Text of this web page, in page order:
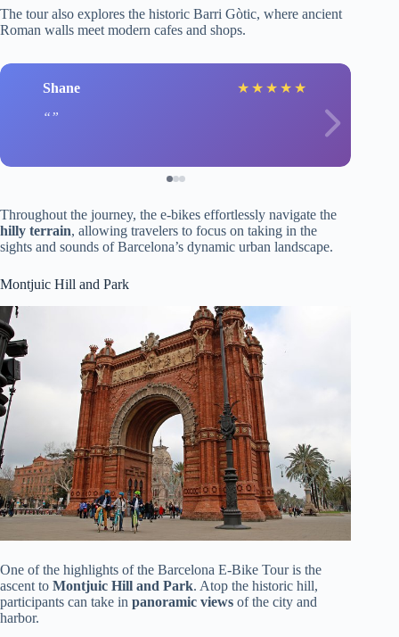
The tour also explores the historic Barri Gòtic, where ancient
Roman walls meet modern cafes and shops.
Shane ★ ★ ★ ★ ★
Throughout the journey, the e-bikes effortlessly navigate the
hilly terrain, allowing travelers to focus on taking in the
sights and sounds of Barcelona’s dynamic urban landscape.
Montjuic Hill and Park
One of the highlights of the Barcelona E-Bike Tour is the
ascent to Montjuic Hill and Park. Atop the historic hill,
participants can take in panoramic views of the city and
harbor.